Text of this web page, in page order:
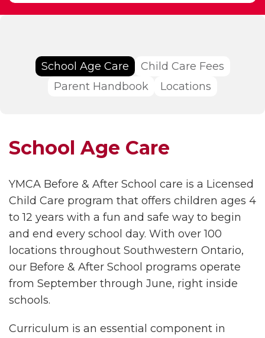
School Age Care
Child Care Fees
Parent Handbook
Locations
School Age Care
YMCA Before & After School care is a Licensed
Child Care program that offers children ages 4
to 12 years with a fun and safe way to begin
and end every school day. With over 100
locations throughout Southwestern Ontario,
our Before & After School programs operate
from September through June, right inside
schools.
Curriculum is an essential component in